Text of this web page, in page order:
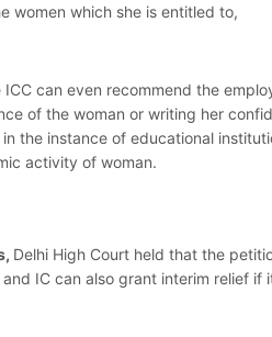
women which she is entitled to,
can even recommend the
of the woman or writing her
the instance of educational
activity of woman.
Delhi High Court held that the
IC can also grant interim relief if